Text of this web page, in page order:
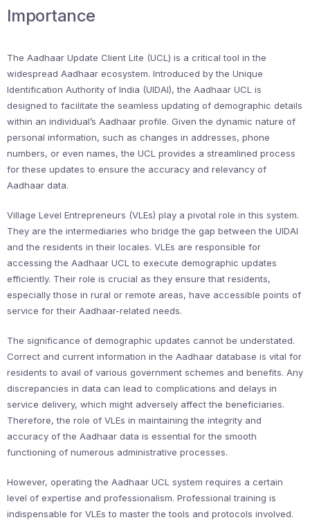
Importance
The Aadhaar Update Client Lite (UCL) is a critical tool in the
widespread Aadhaar ecosystem. Introduced by the Unique
Identification Authority of India (UIDAI), the Aadhaar UCL is
designed to facilitate the seamless updating of demographic details
within an individual’s Aadhaar profile. Given the dynamic nature of
personal information, such as changes in addresses, phone
numbers, or even names, the UCL provides a streamlined process
for these updates to ensure the accuracy and relevancy of
Aadhaar data.
Village Level Entrepreneurs (VLEs) play a pivotal role in this system.
They are the intermediaries who bridge the gap between the UIDAI
and the residents in their locales. VLEs are responsible for
accessing the Aadhaar UCL to execute demographic updates
efficiently. Their role is crucial as they ensure that residents,
especially those in rural or remote areas, have accessible points of
service for their Aadhaar-related needs.
The significance of demographic updates cannot be understated.
Correct and current information in the Aadhaar database is vital for
residents to avail of various government schemes and benefits. Any
discrepancies in data can lead to complications and delays in
service delivery, which might adversely affect the beneficiaries.
Therefore, the role of VLEs in maintaining the integrity and
accuracy of the Aadhaar data is essential for the smooth
functioning of numerous administrative processes.
However, operating the Aadhaar UCL system requires a certain
level of expertise and professionalism. Professional training is
indispensable for VLEs to master the tools and protocols involved.